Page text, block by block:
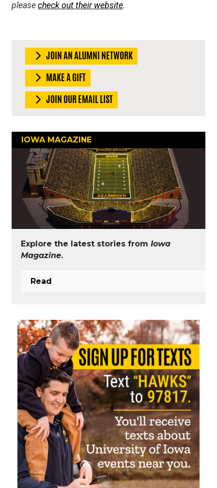
please check out their website.
JOIN AN ALUMNI NETWORK
MAKE A GIFT
JOIN OUR EMAIL LIST
IOWA MAGAZINE
Explore the latest stories from Iowa
Magazine.
Read